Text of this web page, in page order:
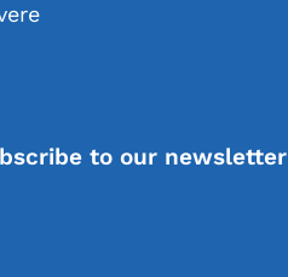
to our newsletter